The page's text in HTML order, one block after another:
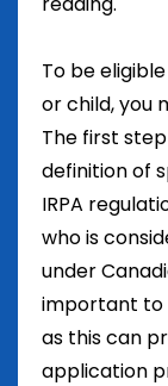
To be
or child, you
The first
definition of
IRPA
who is
under
important to
as this can
application